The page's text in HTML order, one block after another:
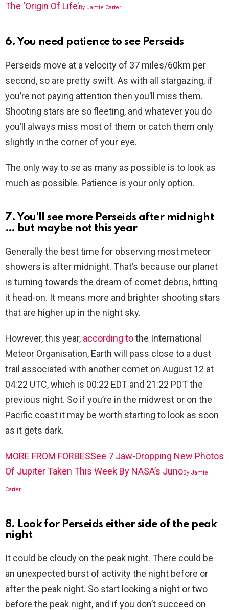
The ‘Origin Of Life’By Jamie Carter
6. You need patience to see Perseids
Perseids move at a velocity of 37 miles/60km per
second, so are pretty swift. As with all stargazing, if
you’re not paying attention then you’ll miss them.
Shooting stars are so fleeting, and whatever you do
you’ll always miss most of them or catch them only
slightly in the corner of your eye.
The only way to se as many as possible is to look as
much as possible. Patience is your only option.
7. You’ll see more Perseids after midnight
… but maybe not this year
Generally the best time for observing most meteor
showers is after midnight. That’s because our planet
is turning towards the dream of comet debris, hitting
it head-on. It means more and brighter shooting stars
that are higher up in the night sky.
However, this year, according tothe International
Meteor Organisation, Earth will pass close to a dust
trail associated with another comet on August 12 at
04:22 UTC, which is 00:22 EDT and 21:22 PDT the
previous night. So if you’re in the midwest or on the
Pacific coast it may be worth starting to look as soon
as it gets dark.
MORE FROM FORBESSee 7 Jaw-Dropping New Photos
Of Jupiter Taken This Week By NASA’s JunoBy Jamie
Carter
8. Look for Perseids either side of the peak
night
It could be cloudy on the peak night. There could be
an unexpected burst of activity the night before or
after the peak night. So start looking a night or two
before the peak night, and if you don’t succeed on